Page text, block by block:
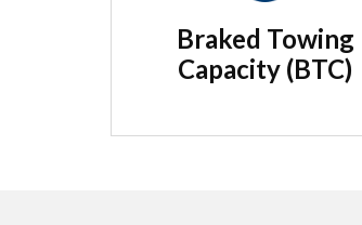
Braked Towing
Capacity (BTC)